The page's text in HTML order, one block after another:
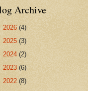
Archive
2026 (4)
2025 (3)
2024 (2)
2023 (6)
2022 (8)